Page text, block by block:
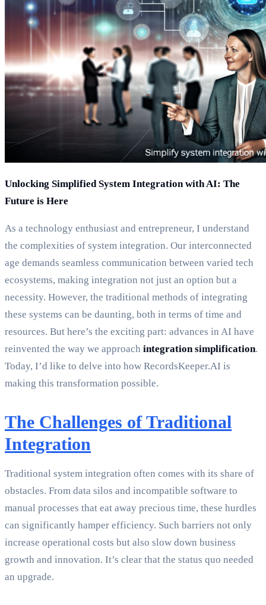
Unlocking Simplified System Integration with AI: The
Future is Here
As a technology enthusiast and entrepreneur, I understand
the complexities of system integration. Our interconnected
age demands seamless communication between varied tech
ecosystems, making integration not just an option but a
necessity. However, the traditional methods of integrating
these systems can be daunting, both in terms of time and
resources. But here’s the exciting part: advances in AI have
reinvented the way we approach integration simplification.
Today, I’d like to delve into how RecordsKeeper.AI is
making this transformation possible.
The Challenges of Traditional
Integration
Traditional system integration often comes with its share of
obstacles. From data silos and incompatible software to
manual processes that eat away precious time, these hurdles
can significantly hamper efficiency. Such barriers not only
increase operational costs but also slow down business
growth and innovation. It’s clear that the status quo needed
an upgrade.